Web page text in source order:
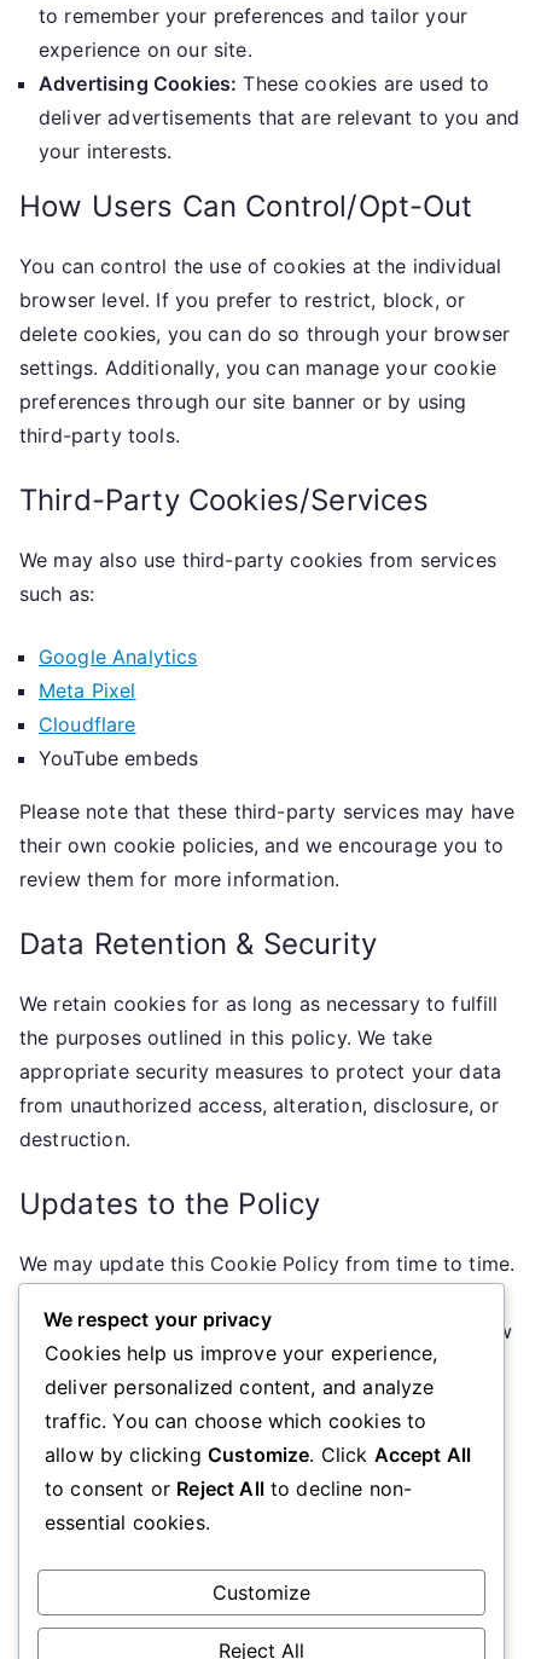
to remember your preferences and tailor your
experience on our site.
Advertising Cookies: These cookies are used to
deliver advertisements that are relevant to you and
your interests.
How Users Can Control/Opt-Out
You can control the use of cookies at the individual
browser level. If you prefer to restrict, block, or
delete cookies, you can do so through your browser
settings. Additionally, you can manage your cookie
preferences through our site banner or by using
third-party tools.
Third-Party Cookies/Services
We may also use third-party cookies from services
such as:
Google Analytics
Meta Pixel
Cloudflare
YouTube embeds
Please note that these third-party services may have
their own cookie policies, and we encourage you to
review them for more information.
Data Retention & Security
We retain cookies for as long as necessary to fulfill
the purposes outlined in this policy. We take
appropriate security measures to protect your data
from unauthorized access, alteration, disclosure, or
destruction.
Updates to the Policy
We may update this Cookie Policy from time to time.
updated effective date. We encourage you to review
this policy periodically for the latest information on
our cookie practices.
Contact Information
If you have any questions about this Cookie Policy,
cookiepolicy@arohanuifilmfestival.nz
We respect your privacy
Cookies help us improve your experience,
deliver personalized content, and analyze
traffic. You can choose which cookies to
allow by clicking Customize. Click Accept All
to consent or Reject Allto decline non-
essential cookies.
Customize
Reject All